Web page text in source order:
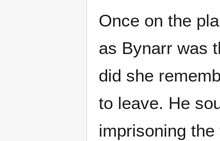
Once on the
as Bynarr was
did she
to leave. He
imprisoning